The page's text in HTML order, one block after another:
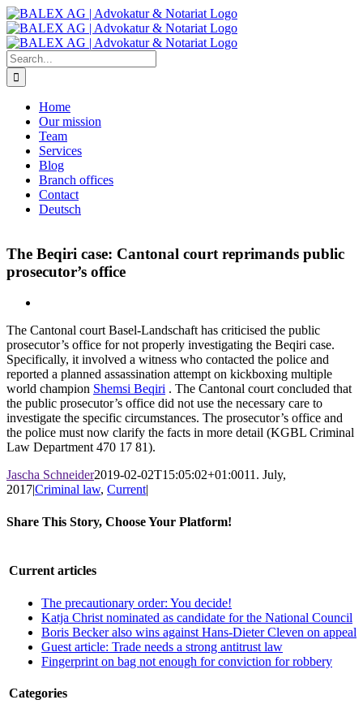
Skip
to
content
Search
for:
Home
Our mission
Team
Services
Blog
Branch offices
Contact
Deutsch
The Beqiri case: Cantonal court reprimands public
prosecutor’s office
The Cantonal court Basel-Landschaft has criticised the public
prosecutor’s office for not properly investigating the Beqiri case.
Specifically, it involved a witness who contacted the police and
reported a planned assassination attempt on kickboxing multiple
world champion Shemsi Beqiri . The Cantonal court concluded that
the public prosecutor’s office did not use the necessary care to
investigate the specific circumstances. The prosecutor’s office and
the police must now clarify the facts in more detail (KGBL Criminal
Law Department 470 17 81).
Jascha Schneider2019-02-02T15:05:02+01:0011. July,
2017|Criminal law, Current|
Share This Story, Choose Your Platform!
Current articles
The precautionary order: You decide!
Katja Christ nominated as candidate for the National Council
Boris Becker also wins against Hans-Dieter Cleven on appeal
Guest article: Trade needs a strong antitrust law
Fingerprint on bag not enough for conviction for robbery
Categories